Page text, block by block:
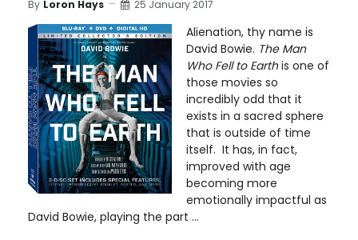
By Loron Hays 25 January 2017
Alienation, thy name is
David Bowie. The Man
Who Fell to Earthis one of
those movies so
incredibly odd that it
exists in a sacred sphere
that is outside of time
itself. It has, in fact,
improved with age
becoming more
emotionally impactful as
David Bowie, playing the part ...